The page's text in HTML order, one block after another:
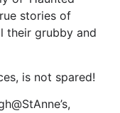
stories of
their grubby and
is not spared!